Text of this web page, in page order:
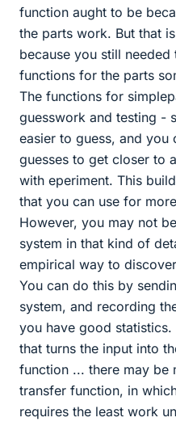
function aught to be
the parts work. But that
because you still
functions for the parts
The functions for
guesswork and testing -
easier to guess, and you
guesses to get closer to
with eperiment. This
that you can use for
However, you may not
system in that kind of
empirical way to
You can do this by
system, and recording
you have good
that turns the input into
function ... there may be
transfer function, in
requires the least work